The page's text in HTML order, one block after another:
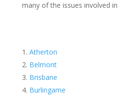
many of the issues involved
Atherton
Belmont
Brisbane
Burlingame